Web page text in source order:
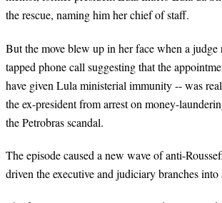
the rescue, naming him her chief of staff.
But the move blew up in her face when a judge
tapped phone call suggesting that the
have given Lula ministerial immunity -- was
the ex-president from arrest on money-
the Petrobras scandal.
The episode caused a new wave of anti-
driven the executive and judiciary branches into